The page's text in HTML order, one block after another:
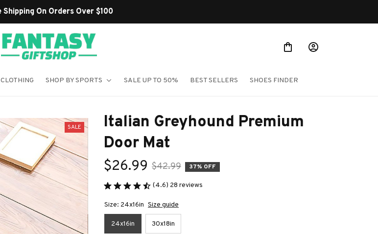
Shop Our Best Sellers
CLOTHING SHOP BY SPORTS SALE UP TO 50% BEST SELLERS SHOES FINDER
SALE
Italian Greyhound Premium
Door Mat
$26.99 $42.99 37% OFF
(4.6) 28 reviews
Size: 24x16in Size guide
24x16in 30x18in